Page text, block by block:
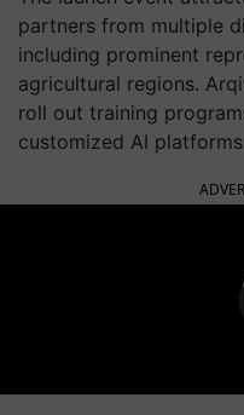
partners from multiple
including prominent
agricultural regions.
roll out training
customized AI